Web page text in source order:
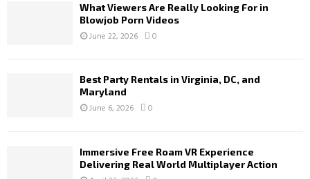
What Viewers Are Really Looking For in
Blowjob Porn Videos
June 22, 2026 0
Best Party Rentals in Virginia, DC, and
Maryland
June 6, 2026 0
Immersive Free Roam VR Experience
Delivering Real World Multiplayer Action